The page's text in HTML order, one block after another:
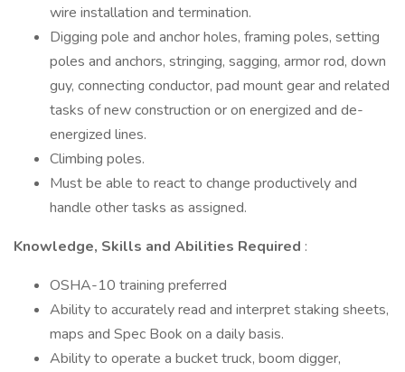
wire installation and termination.
Digging pole and anchor holes, framing poles, setting
poles and anchors, stringing, sagging, armor rod, down
guy, connecting conductor, pad mount gear and related
tasks of new construction or on energized and de-
energized lines.
Climbing poles.
Must be able to react to change productively and
handle other tasks as assigned.
Knowledge, Skills and Abilities Required :
OSHA-10 training preferred
Ability to accurately read and interpret staking sheets,
maps and Spec Book on a daily basis.
Ability to operate a bucket truck, boom digger,